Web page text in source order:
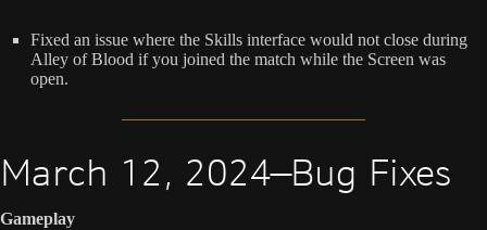
Fixed an issue where the Skills interface would not close during
Alley of Blood if you joined the match while the Screen was
open.
March 12, 2024—Bug Fixes
Gameplay